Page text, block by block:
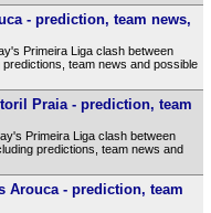
- prediction, team news,
Primeira Liga clash between
team news and possible
Praia - prediction, team
Primeira Liga clash between
predictions, team news and
Arouca - prediction, team